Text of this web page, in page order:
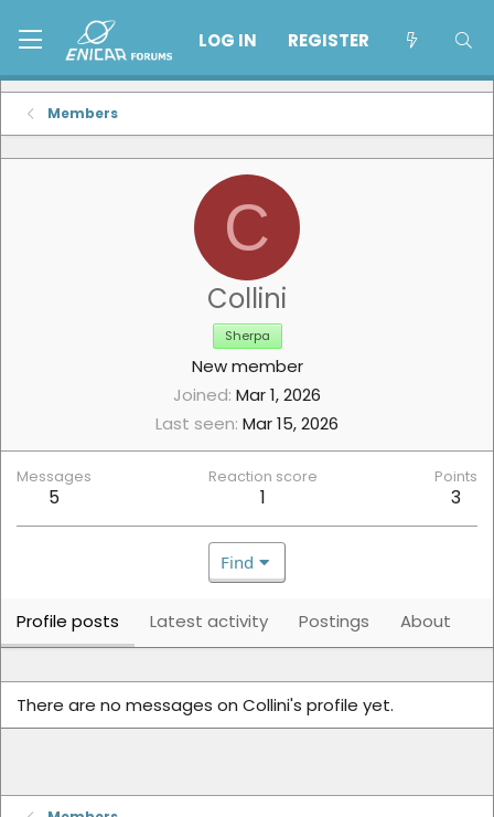
LOG IN REGISTER
Members
C
Collini
Sherpa
New member
Joined Mar 1, 2026
Last seen Mar 15, 2026
Messages
5
Reaction score
1
Points
3
Find
Profile posts Latest activity Postings About
There are no messages on Collini's profile yet.